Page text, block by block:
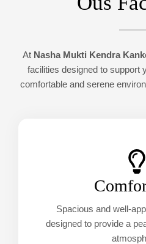
At Nasha Mukti Kendra
facilities designed to support
comfortable and serene
Spacious and well-
designed to provide a